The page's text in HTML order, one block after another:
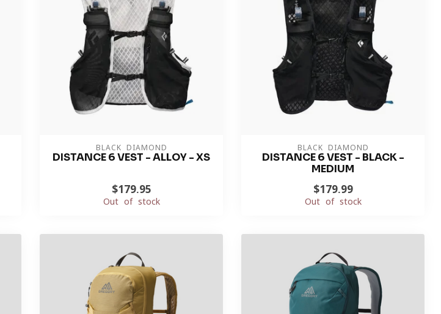
BLACK DIAMOND
DISTANCE 6 VEST - ALLOY - XS
$179.95
Out of stock
BLACK DIAMOND
DISTANCE 6 VEST - BLACK -
MEDIUM
$179.99
Out of stock